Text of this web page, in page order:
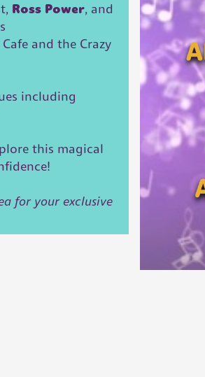
Ross Power, and
and the Crazy
including
this magical
for your exclusive